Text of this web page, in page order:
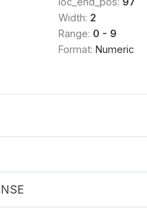
Width: 2
Range: 0 - 9
Format: Numeric